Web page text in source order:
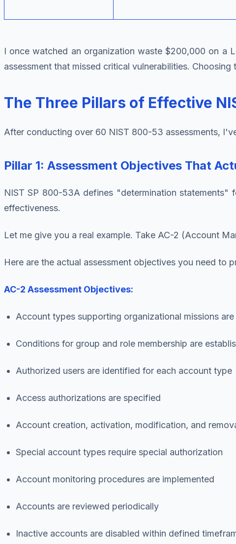
I once watched an organization waste $200,000 on a
assessment that missed critical vulnerabilities.
The Three Pillars of Effective
After conducting over 60 NIST 800-53 assessments,
Pillar 1: Assessment Objectives That
NIST SP 800-53A defines "determination
effectiveness.
Let me give you a real example. Take AC-2 (Account
Here are the actual assessment objectives you need to
AC-2 Assessment Objectives:
Account types supporting organizational missions
Conditions for group and role membership are
Authorized users are identified for each account type
Access authorizations are specified
Account creation, activation, modification, and
Special account types require special authorization
Account monitoring procedures are implemented
Accounts are reviewed periodically
Inactive accounts are disabled within defined